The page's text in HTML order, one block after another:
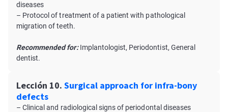
diseases
– Protocol of treatment of a patient with pathological
migration of teeth.
Recommended for:Implantologist, Periodontist, General
dentist.
Lección 10. Surgical approach for infra-bony
defects
– Clinical and radiological signs of periodontal diseases